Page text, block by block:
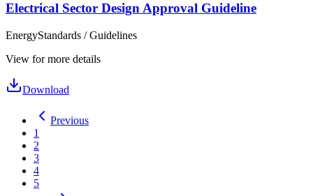
Electrical Sector Design Approval Guideline
EnergyStandards / Guidelines
View for more details
Download
Previous
1
2
3
4
5